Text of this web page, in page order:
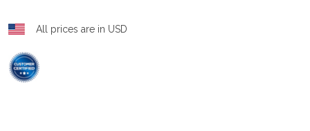
All prices are in USD